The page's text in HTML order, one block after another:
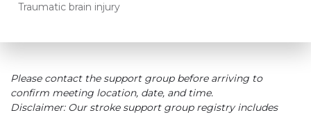
Traumatic brain injury
Please contact the support group before arriving to
confirm meeting location, date, and time.
Disclaimer: Our stroke support group registry includes